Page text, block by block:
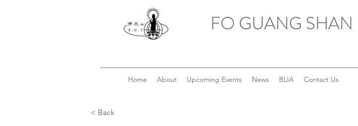
FO GUANG SHAN
Home About Upcoming Events News BLIA Contact Us
< Back